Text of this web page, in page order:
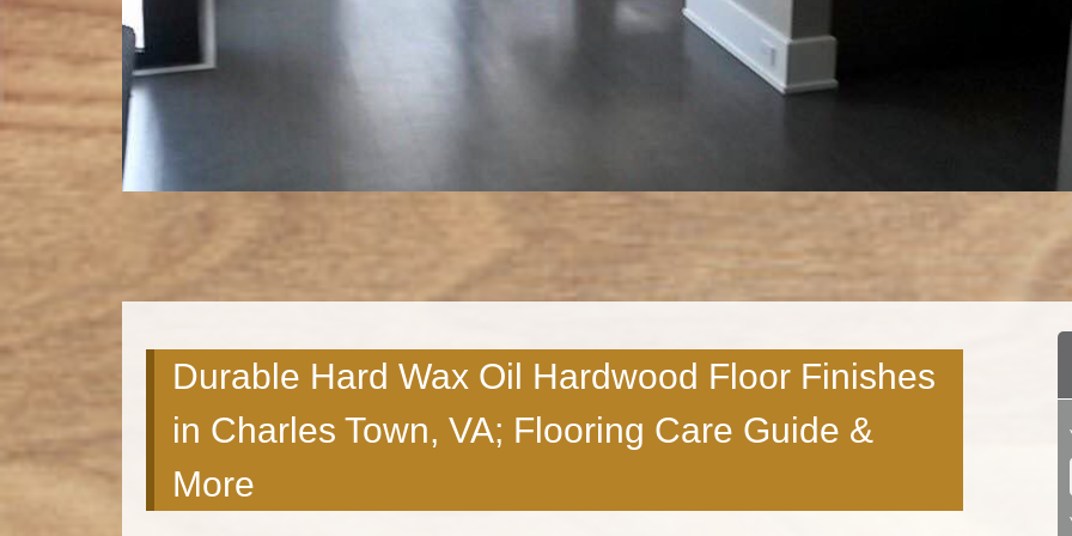
Durable Hard Wax Oil Hardwood Floor Finishes
in Charles Town, VA; Flooring Care Guide &
More